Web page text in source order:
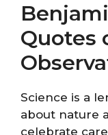
Quotes
Science is a
about nature
celebrate